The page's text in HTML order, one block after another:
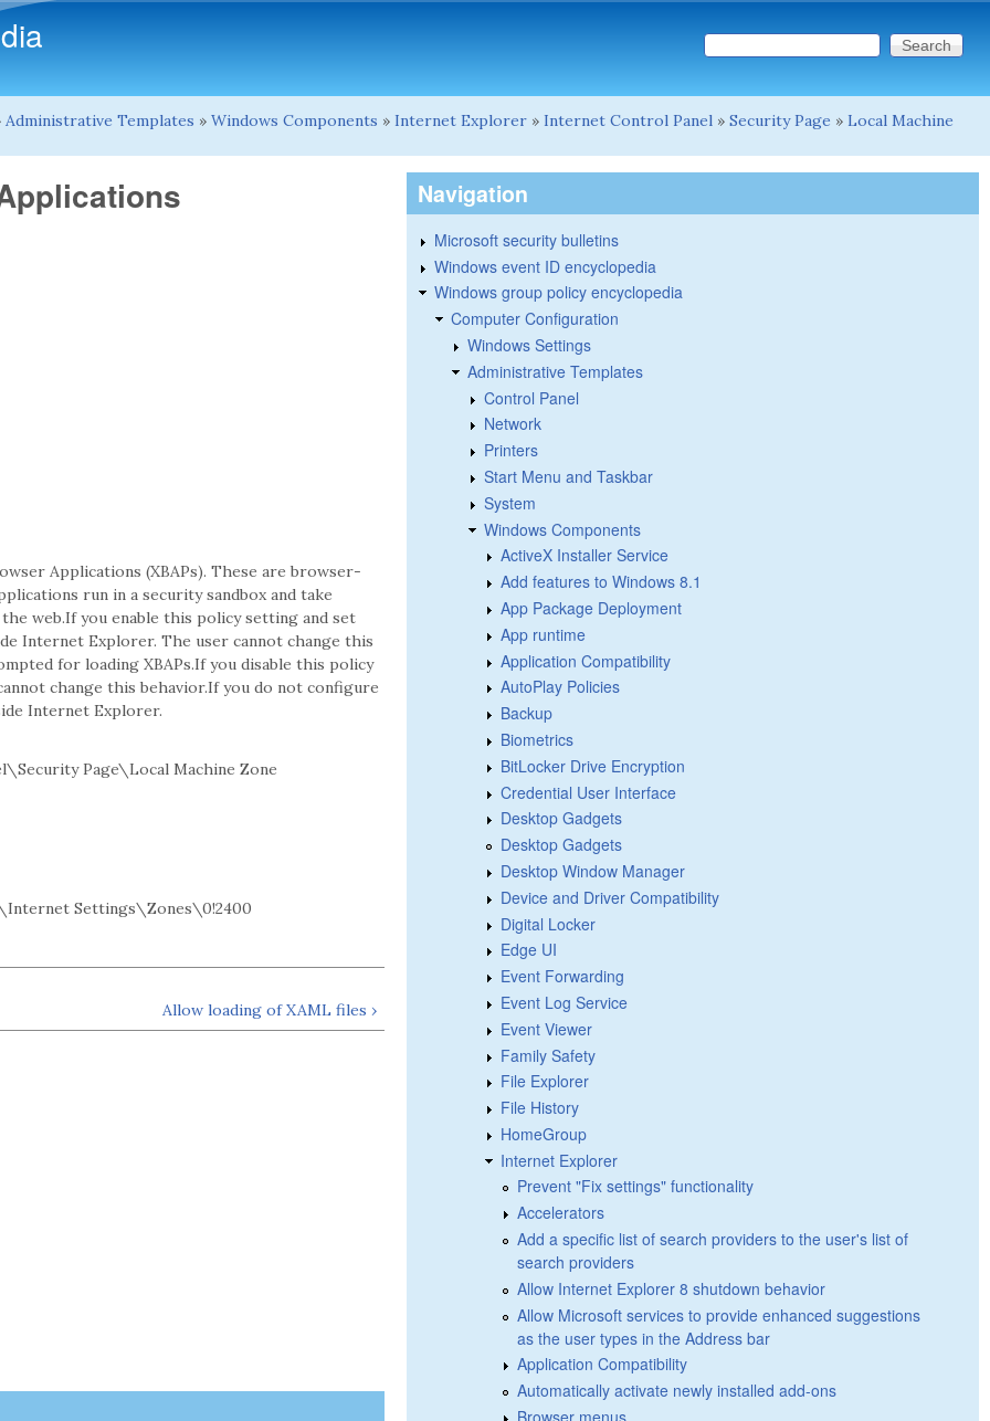
Search form
Search this site
Administrative Templates » Windows Components » Internet Explorer » Internet Control Panel » Security Page » Local Machine
Applications (XBAPs). These are browser-
run in a security sandbox and take
web.If you enable this policy setting and set
Internet Explorer. The user cannot change this
for loading XBAPs.If you disable this policy
change this behavior.If you do not configure
Internet Explorer.
Page\Local Machine Zone
Settings\Zones\0!2400
Allow loading of XAML files ›
Navigation
Microsoft security bulletins
Windows event ID encyclopedia
Windows group policy encyclopedia
Computer Configuration
Windows Settings
Administrative Templates
Control Panel
Network
Printers
Start Menu and Taskbar
System
Windows Components
ActiveX Installer Service
Add features to Windows 8.1
App Package Deployment
App runtime
Application Compatibility
AutoPlay Policies
Backup
Biometrics
BitLocker Drive Encryption
Credential User Interface
Desktop Gadgets
Desktop Gadgets
Desktop Window Manager
Device and Driver Compatibility
Digital Locker
Edge UI
Event Forwarding
Event Log Service
Event Viewer
Family Safety
File Explorer
File History
HomeGroup
Internet Explorer
Prevent "Fix settings" functionality
Accelerators
Add a specific list of search providers to the user's list of
search providers
Allow Internet Explorer 8 shutdown behavior
Allow Microsoft services to provide enhanced suggestions
as the user types in the Address bar
Application Compatibility
Automatically activate newly installed add-ons